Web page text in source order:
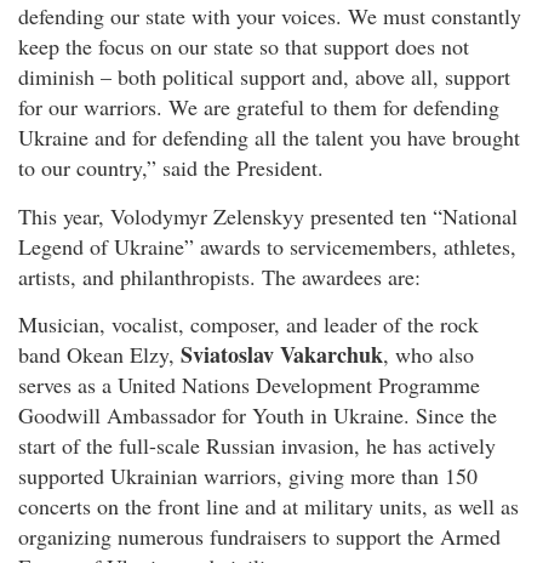
defending our state with your voices. We must constantly
keep the focus on our state so that support does not
diminish – both political support and, above all, support
for our warriors. We are grateful to them for defending
Ukraine and for defending all the talent you have brought
to our country,” said the President.
This year, Volodymyr Zelenskyy presented ten “National
Legend of Ukraine” awards to servicemembers, athletes,
artists, and philanthropists. The awardees are:
Musician, vocalist, composer, and leader of the rock
band Okean Elzy, Sviatoslav Vakarchuk, who also
serves as a United Nations Development Programme
Goodwill Ambassador for Youth in Ukraine. Since the
start of the full-scale Russian invasion, he has actively
supported Ukrainian warriors, giving more than 150
concerts on the front line and at military units, as well as
organizing numerous fundraisers to support the Armed